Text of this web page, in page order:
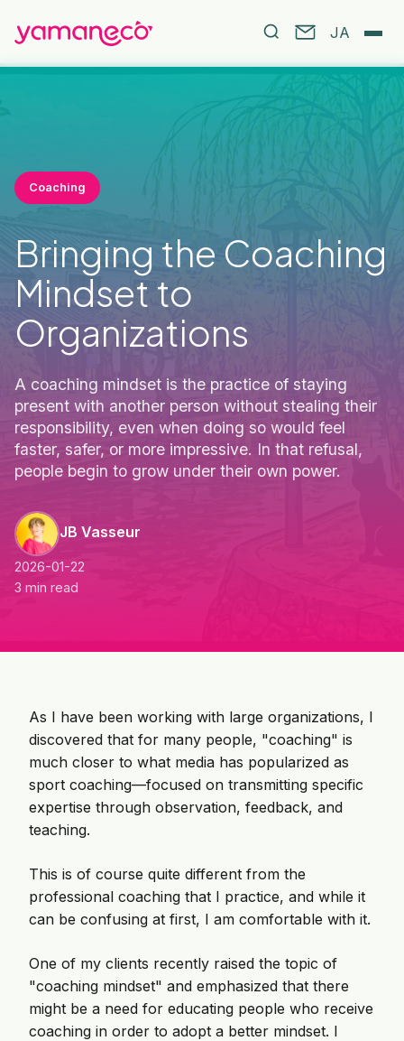
JA
Coaching
Bringing the Coaching
Mindset to
Organizations
A coaching mindset is the practice of staying
present with another person without stealing their
responsibility, even when doing so would feel
faster, safer, or more impressive. In that refusal,
people begin to grow under their own power.
JB Vasseur
2026-01-22
3 min read
As I have been working with large organizations, I
discovered that for many people, "coaching" is
much closer to what media has popularized as
sport coaching—focused on transmitting specific
expertise through observation, feedback, and
teaching.
This is of course quite different from the
professional coaching that I practice, and while it
can be confusing at first, I am comfortable with it.
One of my clients recently raised the topic of
"coaching mindset" and emphasized that there
might be a need for educating people who receive
coaching in order to adopt a better mindset. I